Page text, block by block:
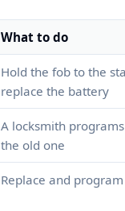
What to do
Hold the fob to the
replace the battery
A locksmith
the old one
Replace and